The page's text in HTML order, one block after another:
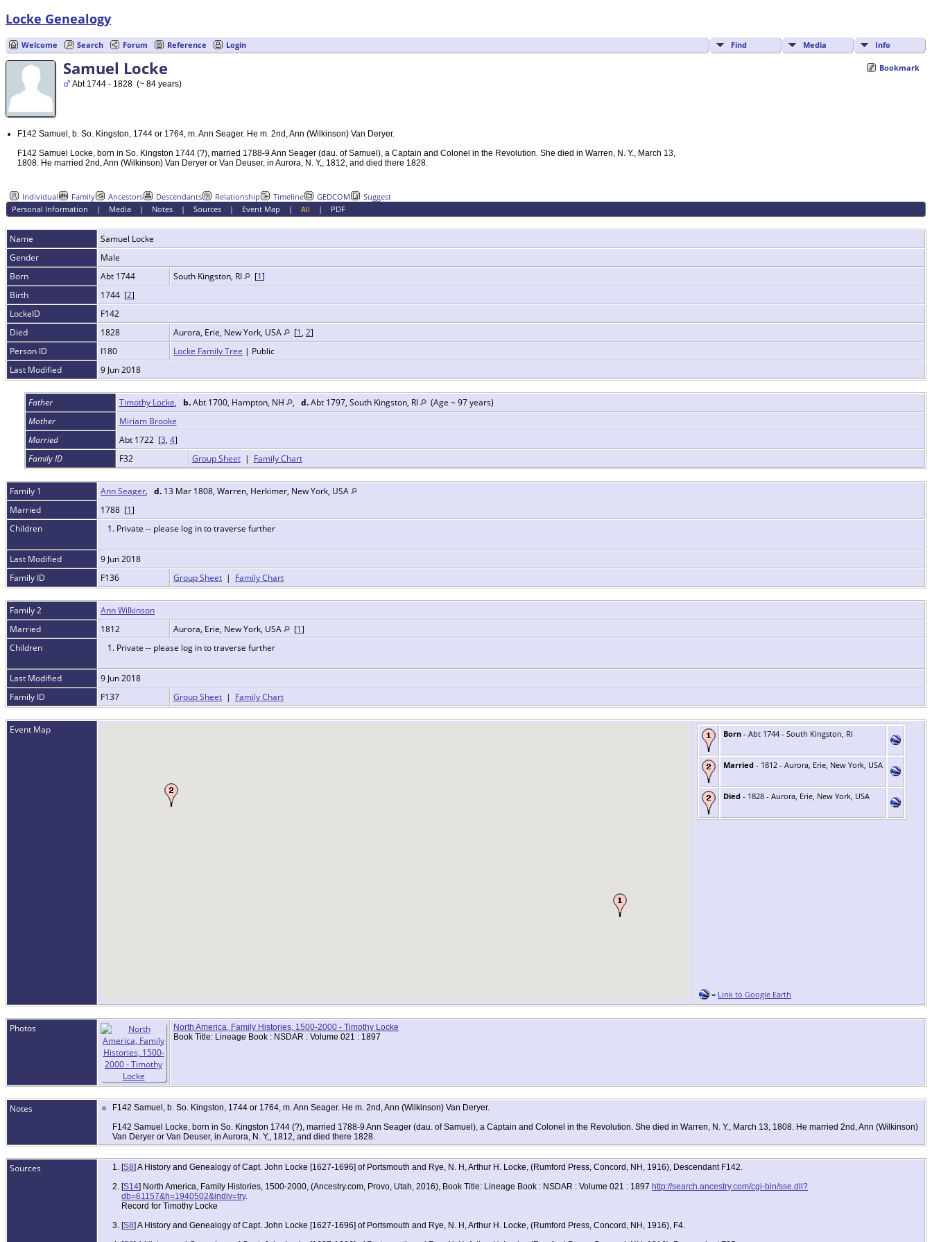
Locke Genealogy
Welcome Search Forum Reference Login Find Media Info
Bookmark
Samuel Locke
Abt 1744 - 1828 (~ 84 years)
F142 Samuel, b. So. Kingston, 1744 or 1764, m. Ann Seager. He m. 2nd, Ann (Wilkinson) Van Deryer.
F142 Samuel Locke, born in So. Kingston 1744 (?), married 1788-9 Ann Seager (dau. of Samuel), a Captain and Colonel in the Revolution. She died in Warren, N. Y., March 13,
1808. He married 2nd, Ann (Wilkinson) Van Deryer or Van Deuser, in Aurora, N. Y,, 1812, and died there 1828.
Individual Family Ancestors Descendants Relationship Timeline GEDCOM
Suggest
Personal Information | Media| Notes| Sources| Event Map | All | PDF
Name Samuel Locke
Gender
Male
Born
Abt 1744 South Kingston, RI [1]
Birth
1744 [2]
LockeID
F142
Died
1828 Aurora, Erie, New York, USA [1, 2]
Person ID
I180 Locke Family Tree | Public
Last Modified
9 Jun 2018
Father Timothy Locke, b.Abt 1700, Hampton, NH , d.Abt 1797, South Kingston, RI
(Age ~ 97 years)
Mother
Miriam Brooke
Married
Abt 1722 [3, 4]
Family ID
F32 Group Sheet| Family Chart
Family 1 Ann Seager, d. 13 Mar 1808, Warren, Herkimer, New York, USA
Married
1788 [1]
Children
1. Private -- please log in to traverse further
Last Modified
9 Jun 2018
Family ID
F136 Group Sheet | Family Chart
Family 2
Ann Wilkinson
Married
1812 Aurora, Erie, New York, USA [1]
Children
1. Private -- please log in to traverse further
Last Modified
9 Jun 2018
Family ID
F137 Group Sheet | Family Chart
Event Map Born - Abt 1744 - South Kingston, RI
Married - 1812 - Aurora, Erie, New York, USA
Died - 1828 - Aurora, Erie, New York, USA
= Link to Google Earth
Photos
North America, Family Histories, 1500-2000 - Timothy Locke
Book Title: Lineage Book : NSDAR : Volume 021 : 1897
Notes
F142 Samuel, b. So. Kingston, 1744 or 1764, m. Ann Seager. He m. 2nd, Ann (Wilkinson) Van Deryer.
F142 Samuel Locke, born in So. Kingston 1744 (?), married 1788-9 Ann Seager (dau. of Samuel), a Captain and Colonel in the Revolution. She died in Warren, N. Y., March 13, 1808. He married 2nd, Ann (Wilkinson)
Van Deryer or Van Deuser, in Aurora, N. Y,, 1812, and died there 1828.
Sources [S8] A History and Genealogy of Capt. John Locke [1627-1696] of Portsmouth and Rye, N. H, Arthur H. Locke, (Rumford Press, Concord, NH, 1916), Descendant F142.
[S14] North America, Family Histories, 1500-2000, (Ancestry.com, Provo, Utah, 2016), Book Title: Lineage Book : NSDAR : Volume 021 : 1897 http://search.ancestry.com/cgi-bin/sse.dll?
db=61157&h=1940502&indiv=try.
Record for Timothy Locke
[S8] A History and Genealogy of Capt. John Locke [1627-1696] of Portsmouth and Rye, N. H, Arthur H. Locke, (Rumford Press, Concord, NH, 1916), F4.